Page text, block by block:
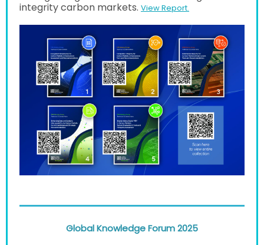
integrity carbon markets. View Report.
Global Knowledge Forum 2025